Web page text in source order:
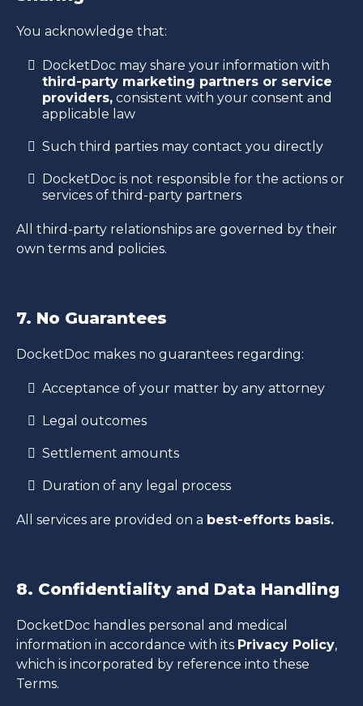
You acknowledge that:
DocketDoc may share your information with
third-party marketing partners or service
providers, consistent with your consent and
applicable law
Such third parties may contact you directly
DocketDoc is not responsible for the actions or
services of third-party partners
All third-party relationships are governed by their
own terms and policies.
7. No Guarantees
DocketDoc makes no guarantees regarding:
Acceptance of your matter by any attorney
Legal outcomes
Settlement amounts
Duration of any legal process
All services are provided on a best-efforts basis.
8. Confidentiality and Data Handling
DocketDoc handles personal and medical
information in accordance with its Privacy Policy,
which is incorporated by reference into these
Terms.